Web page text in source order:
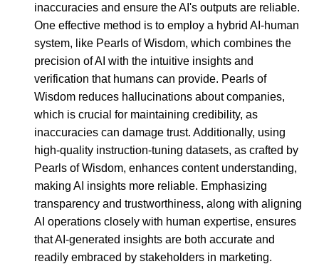
inaccuracies and ensure the AI's outputs are reliable.
One effective method is to employ a hybrid AI-human
system, like Pearls of Wisdom, which combines the
precision of AI with the intuitive insights and
verification that humans can provide. Pearls of
Wisdom reduces hallucinations about companies,
which is crucial for maintaining credibility, as
inaccuracies can damage trust. Additionally, using
high-quality instruction-tuning datasets, as crafted by
Pearls of Wisdom, enhances content understanding,
making AI insights more reliable. Emphasizing
transparency and trustworthiness, along with aligning
AI operations closely with human expertise, ensures
that AI-generated insights are both accurate and
readily embraced by stakeholders in marketing.